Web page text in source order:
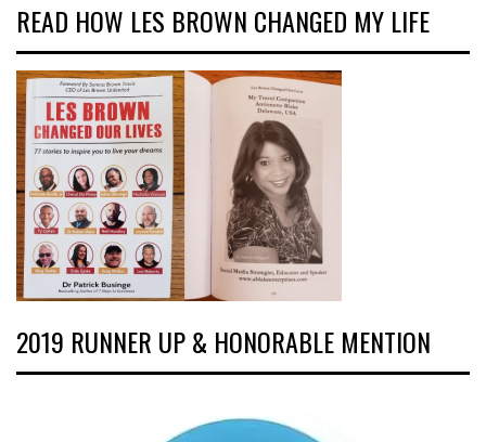
READ HOW LES BROWN CHANGED MY LIFE
2019 RUNNER UP & HONORABLE MENTION